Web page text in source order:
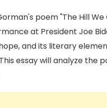
poem "The Hill
at President Joe
and its literary
essay will analyze the